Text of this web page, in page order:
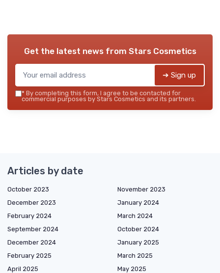
Get the latest news from Stars Cosmetics
➔ Sign up
* By completing this form, I agree to be contacted for
commercial purposes by Stars Cosmetics and its partners.
Articles by date
October 2023
November 2023
December 2023
January 2024
February 2024
March 2024
September 2024
October 2024
December 2024
January 2025
February 2025
March 2025
April 2025
May 2025